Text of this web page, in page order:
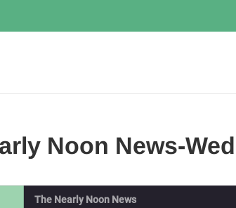
Noon News-
The Nearly Noon News